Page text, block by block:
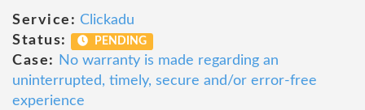
Service: Clickadu
Status:
PENDING
Case:
No warranty is made regarding an
uninterrupted, timely, secure and/or error-free
experience